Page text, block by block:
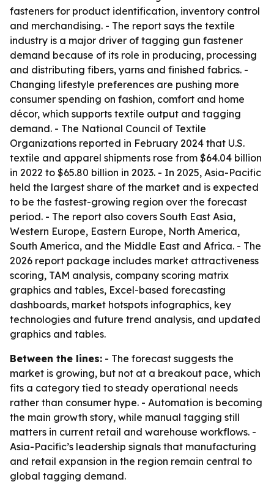
fasteners for product identification, inventory control
and merchandising. - The report says the textile
industry is a major driver of tagging gun fastener
demand because of its role in producing, processing
and distributing fibers, yarns and finished fabrics. -
Changing lifestyle preferences are pushing more
consumer spending on fashion, comfort and home
décor, which supports textile output and tagging
demand. - The National Council of Textile
Organizations reported in February 2024 that U.S.
textile and apparel shipments rose from $64.04 billion
in 2022 to $65.80 billion in 2023. - In 2025, Asia-Pacific
held the largest share of the market and is expected
to be the fastest-growing region over the forecast
period. - The report also covers South East Asia,
Western Europe, Eastern Europe, North America,
South America, and the Middle East and Africa. - The
2026 report package includes market attractiveness
scoring, TAM analysis, company scoring matrix
graphics and tables, Excel-based forecasting
dashboards, market hotspots infographics, key
technologies and future trend analysis, and updated
graphics and tables.
Between the lines: - The forecast suggests the
market is growing, but not at a breakout pace, which
fits a category tied to steady operational needs
rather than consumer hype. - Automation is becoming
the main growth story, while manual tagging still
matters in current retail and warehouse workflows. -
Asia-Pacific’s leadership signals that manufacturing
and retail expansion in the region remain central to
global tagging demand.